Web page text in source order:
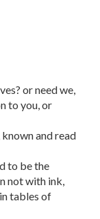
or need we,
to you, or
and read
to be the
not with ink,
tables of